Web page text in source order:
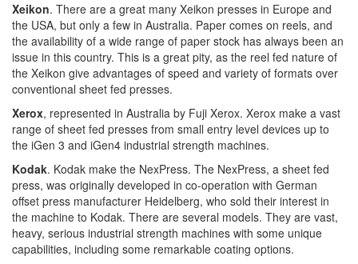
Xeikon. There are a great many Xeikon presses in Europe and
the USA, but only a few in Australia. Paper comes on reels, and
the availability of a wide range of paper stock has always been an
issue in this country. This is a great pity, as the reel fed nature of
the Xeikon give advantages of speed and variety of formats over
conventional sheet fed presses.
Xerox, represented in Australia by Fuji Xerox. Xerox make a vast
range of sheet fed presses from small entry level devices up to
the iGen 3 and iGen4 industrial strength machines.
Kodak. Kodak make the NexPress. The NexPress, a sheet fed
press, was originally developed in co-operation with German
offset press manufacturer Heidelberg, who sold their interest in
the machine to Kodak. There are several models. They are vast,
heavy, serious industrial strength machines with some unique
capabilities, including some remarkable coating options.